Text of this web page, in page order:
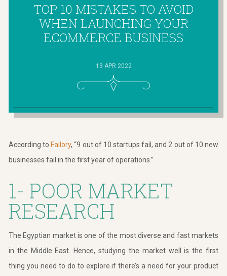
TOP 10 MISTAKES TO AVOID
WHEN LAUNCHING YOUR
ECOMMERCE BUSINESS
13 APR 2022
According toFailory, “9 out of 10 startups fail, and 2 out of 10 new
businesses fail in the first year of operations.”
1- POOR MARKET
RESEARCH
The Egyptian market is one of the most diverse and fast markets
in the Middle East. Hence, studying the market well is the first
thing you need to do to explore if there’s a need for your product